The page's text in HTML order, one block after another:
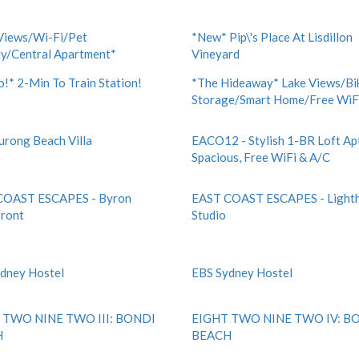
Wi-Fi/Pet
Central Apartment*
*New* Pip\'s Place At Lisdillon
Vineyard
2-Min To Train Station!
*The Hideaway* Lake Views/
Storage/Smart Home/Free
Beach Villa
EACO12 - Stylish 1-BR Loft
Spacious, Free WiFi & A/C
ESCAPES - Byron
EAST COAST ESCAPES -
Studio
Hostel EBS Sydney Hostel
TWO NINE TWO III: BONDI
EIGHT TWO NINE TWO IV:
BEACH